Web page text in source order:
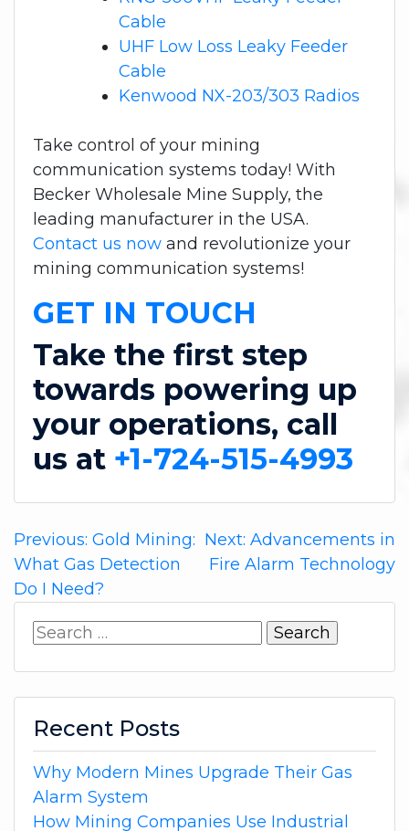
Cable
UHF Low Loss Leaky Feeder
Cable
Kenwood NX-203/303 Radios
Take control of your mining
communication systems today! With
Becker Wholesale Mine Supply, the
leading manufacturer in the USA.
Contact us now and revolutionize your
mining communication systems!
GET IN TOUCH
Take the first step
towards powering up
your operations, call
us at +1-724-515-4993
Post
navigation
Previous: Gold Mining:
What Gas Detection
Do I Need?
Next: Advancements in
Fire Alarm Technology
Search
Recent Posts
Why Modern Mines Upgrade Their Gas
Alarm System
How Mining Companies Use Industrial